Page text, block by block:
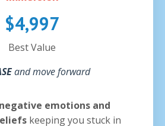
$4,997
Best Value
and move forward
emotions and
keeping you stuck in